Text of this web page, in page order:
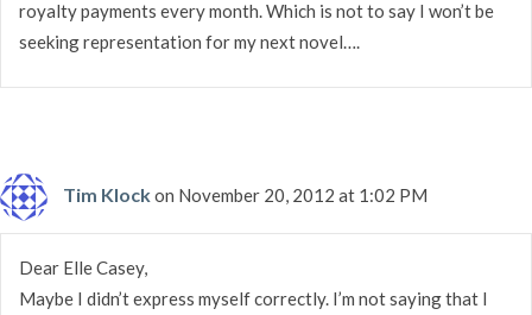
royalty payments every month. Which is not to say I won’t be
seeking representation for my next novel….
Tim Klockon November 20, 2012 at 1:02 PM
Dear Elle Casey,
Maybe I didn’t express myself correctly. I’m not saying that I